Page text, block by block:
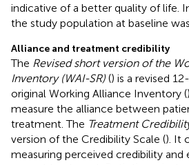
indicative of a better quality of life.
the study population at baseline was
Alliance and treatment credibility
The Revised short version of the
Inventory (WAI-SR) () is a revised
original Working Alliance Inventory (
measure the alliance between
treatment. The Treatment
version of the Credibility Scale (). It
measuring perceived credibility